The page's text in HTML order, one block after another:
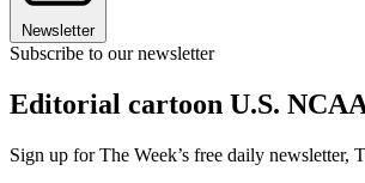
Newsletter
Subscribe to our newsletter
Editorial cartoon U.S.
Sign up for The Week’s free daily newsletter,